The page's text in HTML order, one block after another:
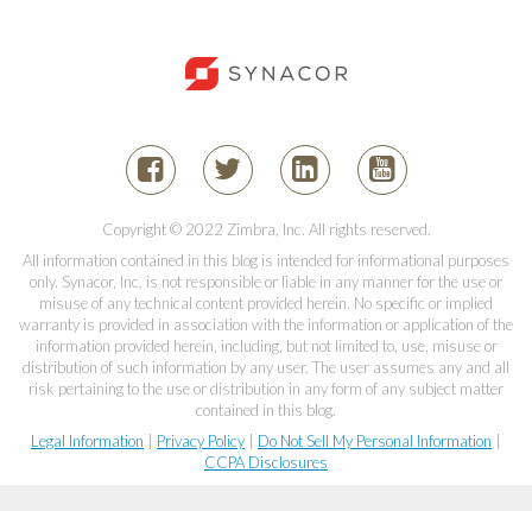
Copyright © 2022 Zimbra, Inc. All rights reserved.
All information contained in this blog is intended for informational purposes
only. Synacor, Inc. is not responsible or liable in any manner for the use or
misuse of any technical content provided herein. No specific or implied
warranty is provided in association with the information or application of the
information provided herein, including, but not limited to, use, misuse or
distribution of such information by any user. The user assumes any and all
risk pertaining to the use or distribution in any form of any subject matter
contained in this blog.
Legal Information
Privacy Policy Do Not Sell My Personal Information
CCPA Disclosures